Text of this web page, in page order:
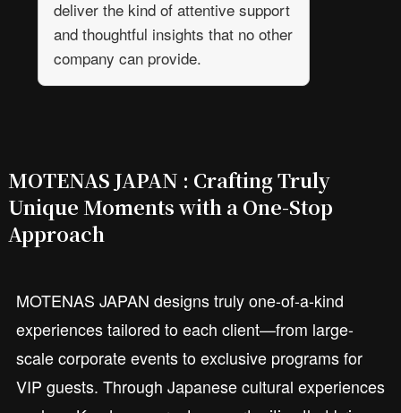
deliver the kind of attentive support
and thoughtful insights that no other
company can provide.
MOTENAS JAPAN : Crafting Truly
Unique Moments with a One-Stop
Approach
MOTENAS JAPAN designs truly one-of-a-kind
experiences tailored to each client—from large-
scale corporate events to exclusive programs for
VIP guests. Through Japanese cultural experiences